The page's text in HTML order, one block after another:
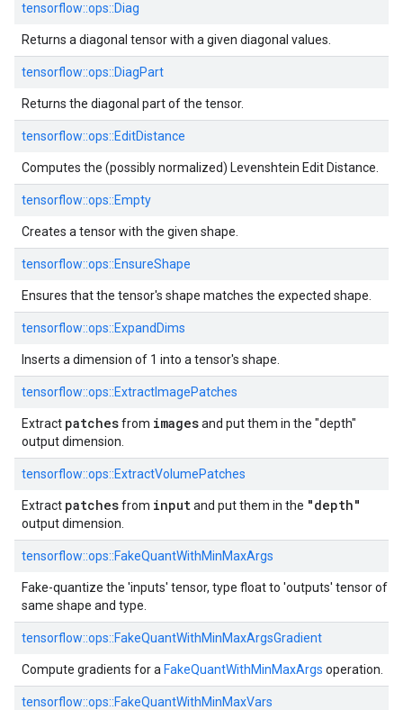
tensorflow::ops::Diag
Returns a diagonal tensor with a given diagonal values.
tensorflow::ops::DiagPart
Returns the diagonal part of the tensor.
tensorflow::ops::EditDistance
Computes the (possibly normalized) Levenshtein Edit Distance.
tensorflow::ops::Empty
Creates a tensor with the given shape.
tensorflow::ops::EnsureShape
Ensures that the tensor's shape matches the expected shape.
tensorflow::ops::ExpandDims
Inserts a dimension of 1 into a tensor's shape.
tensorflow::ops::ExtractImagePatches
Extract patchesfrom imagesand put them in the "depth"
output dimension.
tensorflow::ops::ExtractVolumePatches
Extract patchesfrom inputand put them in the "depth"
output dimension.
tensorflow::ops::FakeQuantWithMinMaxArgs
Fake-quantize the 'inputs' tensor, type float to 'outputs' tensor of
same shape and type.
tensorflow::ops::FakeQuantWithMinMaxArgsGradient
Compute gradients for a FakeQuantWithMinMaxArgs operation.
tensorflow::ops::FakeQuantWithMinMaxVars